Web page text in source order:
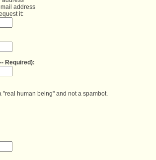
address
it:
human being" and not a spambot.